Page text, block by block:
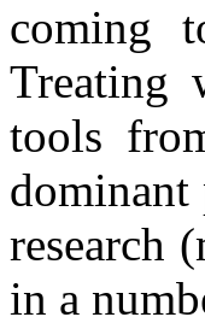
coming
Treating
tools
research
in a